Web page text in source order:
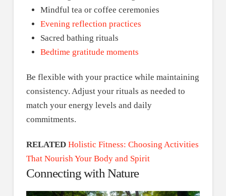
Mindful tea or coffee ceremonies
Evening reflection practices
Sacred bathing rituals
Bedtime gratitude moments
Be flexible with your practice while maintaining
consistency. Adjust your rituals as needed to
match your energy levels and daily
commitments.
RELATED Holistic Fitness: Choosing Activities
That Nourish Your Body and Spirit
Connecting with Nature